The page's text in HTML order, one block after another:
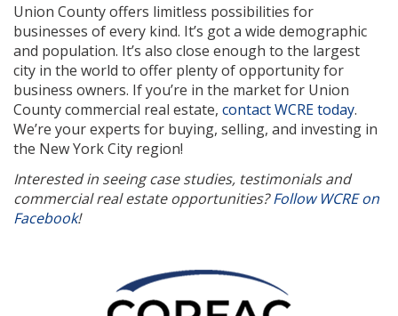
Union County offers limitless possibilities for
businesses of every kind. It’s got a wide demographic
and population. It’s also close enough to the largest
city in the world to offer plenty of opportunity for
business owners. If you’re in the market for Union
County commercial real estate, contact WCRE today.
We’re your experts for buying, selling, and investing in
the New York City region!
Interested in seeing case studies, testimonials and
commercial real estate opportunities?Follow WCRE on
Facebook!